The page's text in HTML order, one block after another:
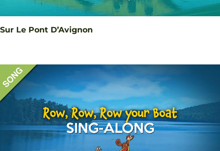
Sur Le Pont D’Avignon